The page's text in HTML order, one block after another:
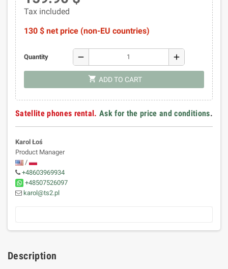
Tax included
130 $ net price (non-EU countries)
Quantity remove add
shopping_cart ADD TO CART
Satellite phones rental. Ask for the price and conditions.
Karol Łoś
Product Manager
/
+48603969934
+48507526097
karol@ts2.pl
Description